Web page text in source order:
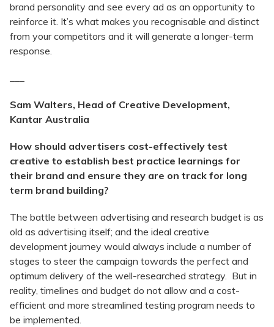
brand personality and see every ad as an opportunity to
reinforce it. It’s what makes you recognisable and distinct
from your competitors and it will generate a longer-term
response.
Sam Walters, Head of Creative Development,
Kantar Australia
How should advertisers cost-effectively test
creative to establish best practice learnings for
their brand and ensure they are on track for long
term brand building?
The battle between advertising and research budget is as
old as advertising itself; and the ideal creative
development journey would always include a number of
stages to steer the campaign towards the perfect and
optimum delivery of the well-researched strategy. But in
reality, timelines and budget do not allow and a cost-
efficient and more streamlined testing program needs to
be implemented.